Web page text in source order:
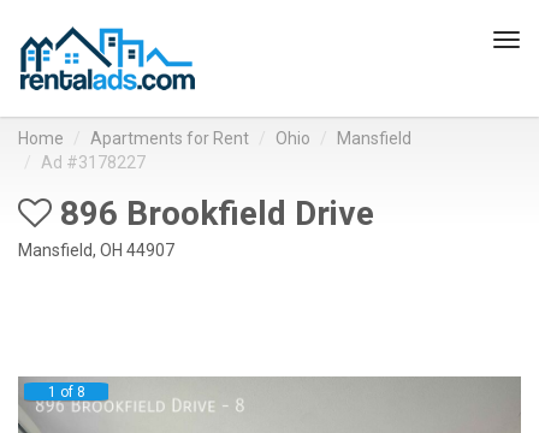
Home Apartments for Rent Ohio
Mansfield
Ad #3178227
896 Brookfield Drive
Mansfield, OH 44907
1 of 8